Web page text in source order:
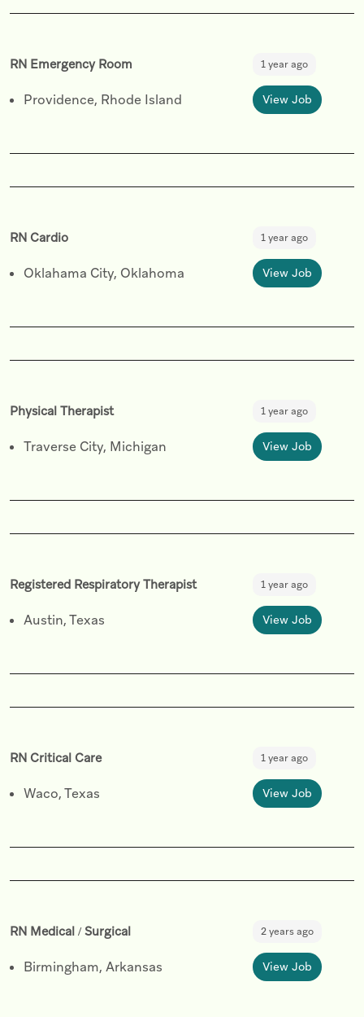
RN Emergency Room 1 year ago
Providence, Rhode Island View Job
RN Cardio 1 year ago
Oklahama City, Oklahoma View Job
Physical Therapist 1 year ago
Traverse City, Michigan View Job
Registered Respiratory Therapist 1 year ago
Austin, Texas View Job
RN Critical Care 1 year ago
Waco, Texas View Job
RN Medical / Surgical 2 years ago
Birmingham, Arkansas View Job